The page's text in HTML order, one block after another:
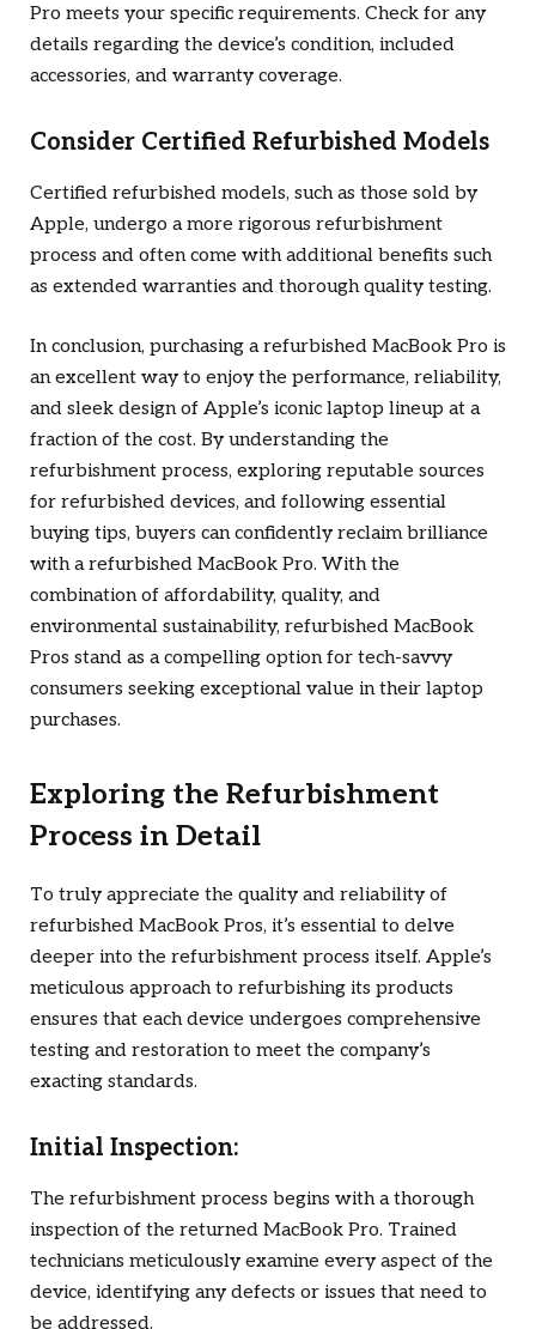
Pro meets your specific requirements. Check for any
details regarding the device’s condition, included
accessories, and warranty coverage.
Consider Certified Refurbished Models
Certified refurbished models, such as those sold by
Apple, undergo a more rigorous refurbishment
process and often come with additional benefits such
as extended warranties and thorough quality testing.
In conclusion, purchasing a refurbished MacBook Pro is
an excellent way to enjoy the performance, reliability,
and sleek design of Apple’s iconic laptop lineup at a
fraction of the cost. By understanding the
refurbishment process, exploring reputable sources
for refurbished devices, and following essential
buying tips, buyers can confidently reclaim brilliance
with a refurbished MacBook Pro. With the
combination of affordability, quality, and
environmental sustainability, refurbished MacBook
Pros stand as a compelling option for tech-savvy
consumers seeking exceptional value in their laptop
purchases.
Exploring the Refurbishment
Process in Detail
To truly appreciate the quality and reliability of
refurbished MacBook Pros, it’s essential to delve
deeper into the refurbishment process itself. Apple’s
meticulous approach to refurbishing its products
ensures that each device undergoes comprehensive
testing and restoration to meet the company’s
exacting standards.
Initial Inspection:
The refurbishment process begins with a thorough
inspection of the returned MacBook Pro. Trained
technicians meticulously examine every aspect of the
device, identifying any defects or issues that need to
be addressed.